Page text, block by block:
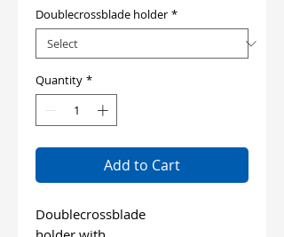
Doublecrossblade holder *
Quantity *
Add to Cart
Doublecrossblade